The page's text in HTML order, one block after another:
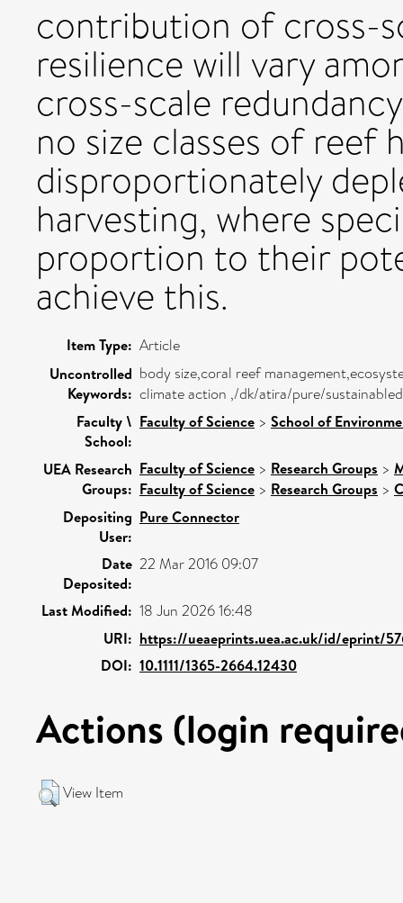
contribution of cross-
resilience will vary
cross-scale
no size classes of reef
disproportionately
harvesting, where
proportion to their
achieve this.
Item Type: Article
Uncontrolled
Keywords:
body size,coral reef
climate action ,/dk/atira/pure/
Faculty \
School:
Faculty of Science > School of
UEA Research
Groups:
Faculty of Science > Research Groups >
Faculty of Science > Research Groups >
Depositing
User:
Pure Connector
Date
Deposited:
22 Mar 2016 09:07
Last Modified: 18 Jun 2026 16:48
URI: https://ueaeprints.uea.ac.uk/id/eprint/
DOI: 10.1111/1365-2664.12430
Actions (login
View Item